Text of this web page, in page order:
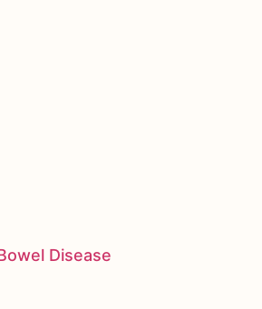
Disease